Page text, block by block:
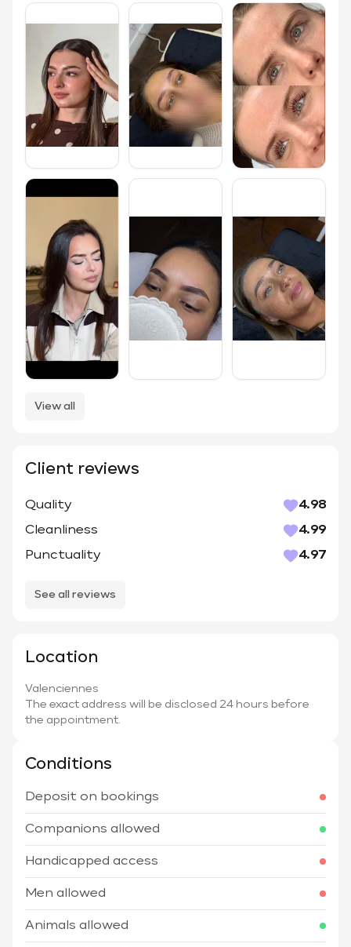
View all
Client reviews
Quality
4.98
Cleanliness
4.99
Punctuality
4.97
See all reviews
Location
Valenciennes
The exact address will be disclosed 24 hours before
the appointment.
Conditions
Deposit on bookings
Companions allowed
Handicapped access
Men allowed
Animals allowed